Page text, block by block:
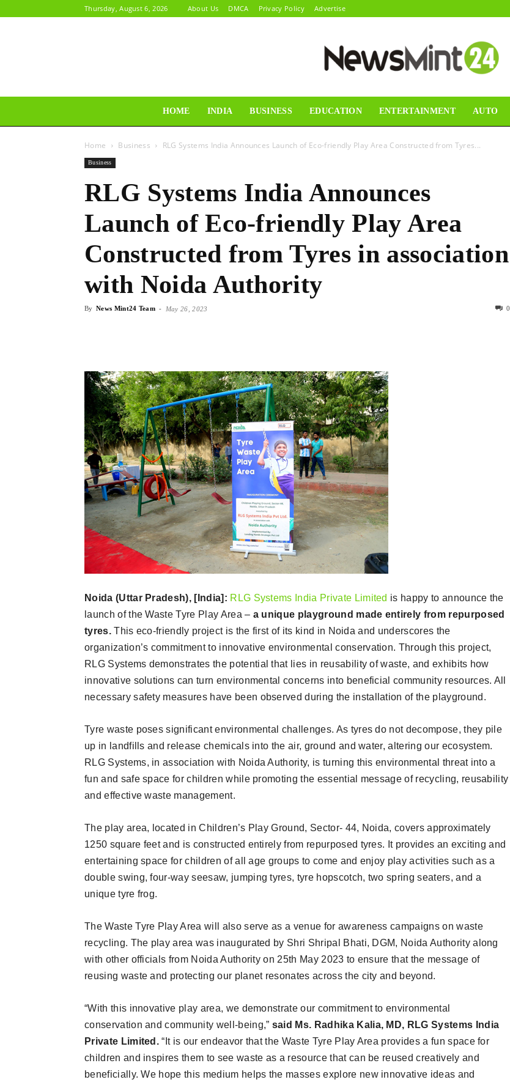
Thursday, August 6, 2026 About Us DMCA Privacy Policy Advertise
Mint24
HOME INDIA BUSINESS EDUCATION ENTERTAINMENT AUTO
Home Business RLG Systems India Announces Launch of Eco-friendly Play Area Constructed from Tyres...
Business
RLG Systems India Announces
Launch of Eco-friendly Play Area
Constructed from Tyres in association
with Noida Authority
By News Mint24 Team - May 26, 2023 0
Noida (Uttar Pradesh), [India]: RLG Systems India Private Limited is happy to announce the
launch of the Waste Tyre Play Area – a unique playground made entirely from repurposed
tyres.This eco-friendly project is the first of its kind in Noida and underscores the
organization’s commitment to innovative environmental conservation. Through this project,
RLG Systems demonstrates the potential that lies in reusability of waste, and exhibits how
innovative solutions can turn environmental concerns into beneficial community resources. All
necessary safety measures have been observed during the installation of the playground.
Tyre waste poses significant environmental challenges. As tyres do not decompose, they pile
up in landfills and release chemicals into the air, ground and water, altering our ecosystem.
RLG Systems, in association with Noida Authority, is turning this environmental threat into a
fun and safe space for children while promoting the essential message of recycling, reusability
and effective waste management.
The play area, located in Children’s Play Ground, Sector- 44, Noida, covers approximately
1250 square feet and is constructed entirely from repurposed tyres. It provides an exciting and
entertaining space for children of all age groups to come and enjoy play activities such as a
double swing, four-way seesaw, jumping tyres, tyre hopscotch, two spring seaters, and a
unique tyre frog.
The Waste Tyre Play Area will also serve as a venue for awareness campaigns on waste
recycling. The play area was inaugurated by Shri Shripal Bhati, DGM, Noida Authority along
with other officials from Noida Authority on 25th May 2023 to ensure that the message of
reusing waste and protecting our planet resonates across the city and beyond.
“With this innovative play area, we demonstrate our commitment to environmental
conservation and community well-being,” said Ms. Radhika Kalia, MD, RLG Systems India
Private Limited.“It is our endeavor that the Waste Tyre Play Area provides a fun space for
children and inspires them to see waste as a resource that can be reused creatively and
beneficially. We hope this medium helps the masses explore new innovative ideas and